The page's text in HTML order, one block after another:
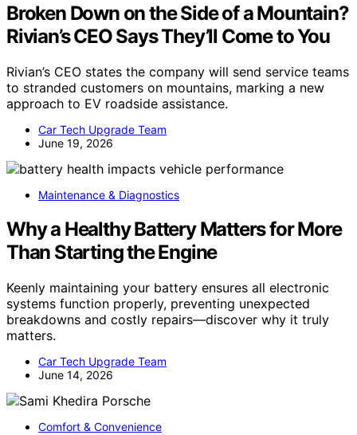
Broken Down on the Side of a Mountain?
Rivian’s CEO Says They’ll Come to You
Rivian’s CEO states the company will send service teams
to stranded customers on mountains, marking a new
approach to EV roadside assistance.
Car Tech Upgrade Team
June 19, 2026
Maintenance & Diagnostics
Why a Healthy Battery Matters for More
Than Starting the Engine
Keenly maintaining your battery ensures all electronic
systems function properly, preventing unexpected
breakdowns and costly repairs—discover why it truly
matters.
Car Tech Upgrade Team
June 14, 2026
Comfort & Convenience